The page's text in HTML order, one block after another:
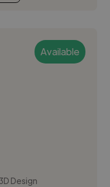
Available
3D Design